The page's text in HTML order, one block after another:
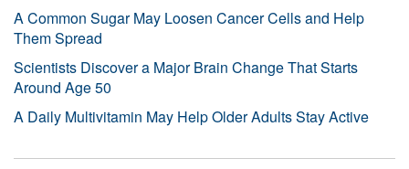
A Common Sugar May Loosen Cancer Cells and Help
Them Spread
Scientists Discover a Major Brain Change That Starts
Around Age 50
A Daily Multivitamin May Help Older Adults Stay Active